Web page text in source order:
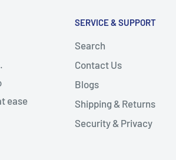
ease
SERVICE & SUPPORT
Search
Contact Us
Blogs
Shipping & Returns
Security & Privacy